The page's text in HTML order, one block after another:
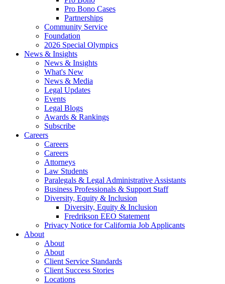
Pro Bono Cases
Partnerships
Community Service
Foundation
2026 Special Olympics
News & Insights
News & Insights
What's New
News & Media
Legal Updates
Events
Legal Blogs
Awards & Rankings
Subscribe
Careers
Careers
Careers
Attorneys
Law Students
Paralegals & Legal Administrative Assistants
Business Professionals & Support Staff
Diversity, Equity & Inclusion
Diversity, Equity & Inclusion
Fredrikson EEO Statement
Privacy Notice for California Job Applicants
About
About
About
Client Service Standards
Client Success Stories
Locations